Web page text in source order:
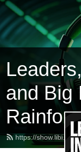
and Big
https://show.libi.ca/